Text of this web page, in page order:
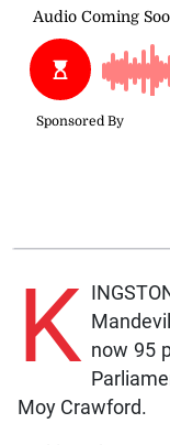
K now 95
Moy Crawford.